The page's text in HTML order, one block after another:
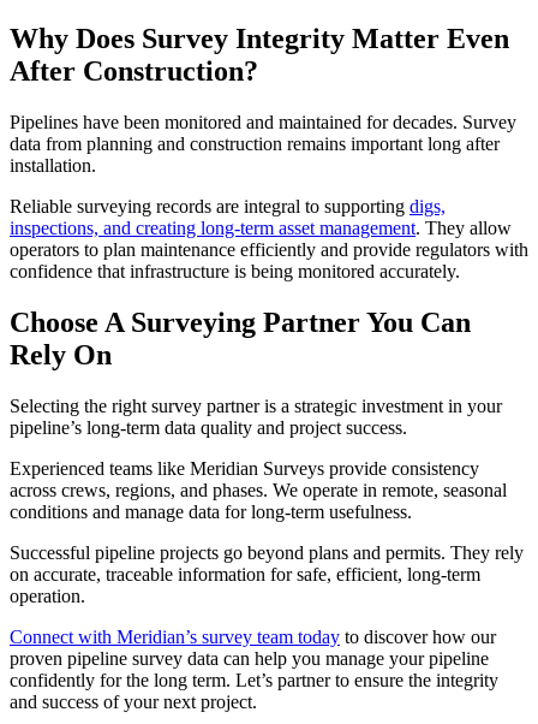
Why Does Survey Integrity Matter Even
After Construction?
Pipelines have been monitored and maintained for decades. Survey
data from planning and construction remains important long after
installation.
​Reliable surveying records are integral to supporting digs,
inspections, and creating long-term asset management. They allow
operators to plan maintenance efficiently and provide regulators with
confidence that infrastructure is being monitored accurately.
Choose A Surveying Partner You Can
Rely On
Selecting the right survey partner is a strategic investment in your
pipeline’s long-term data quality and project success.
​Experienced teams like Meridian Surveys provide consistency
across crews, regions, and phases. We operate in remote, seasonal
conditions and manage data for long-term usefulness.
​Successful pipeline projects go beyond plans and permits. They rely
on accurate, traceable information for safe, efficient, long-term
operation.
Connect with Meridian’s survey team today to discover how our
proven pipeline survey data can help you manage your pipeline
confidently for the long term. Let’s partner to ensure the integrity
and success of your next project.